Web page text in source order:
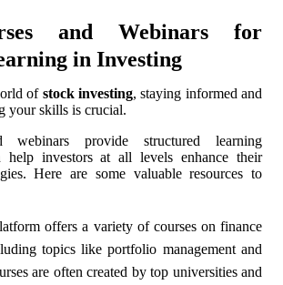
and Webinars for
in Investing
of stock investing, staying informed and
your skills is crucial.
webinars provide structured learning
help investors at all levels enhance their
Here are some valuable resources to
offers a variety of courses on finance
topics like portfolio management and
are often created by top universities and